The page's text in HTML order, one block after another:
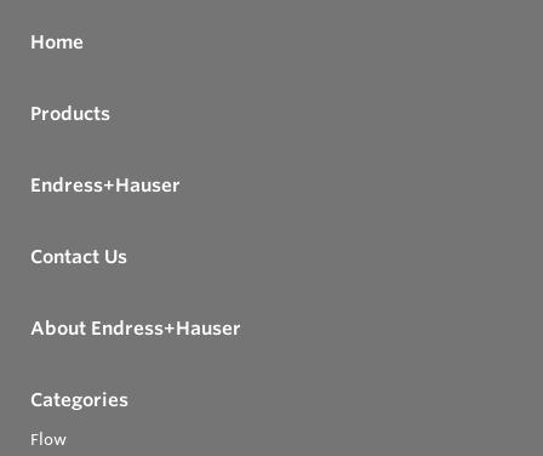
Home
Products
Endress+Hauser
Contact Us
About Endress+Hauser
Categories
Flow